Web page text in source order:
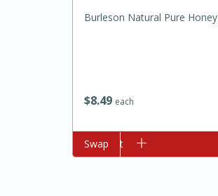
Easy
$849 each
Burleson Natural Pure Honey
Add to cart
Swap